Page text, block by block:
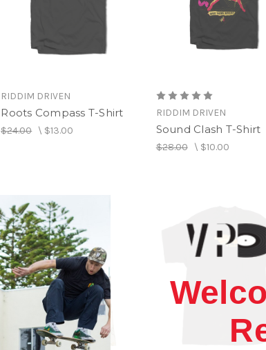
RIDDIM DRIVEN
Roots Compass T-Shirt
$24.00\ $13.00
RIDDIM DRIVEN
Sound Clash T-Shirt
$28.00\ $10.00